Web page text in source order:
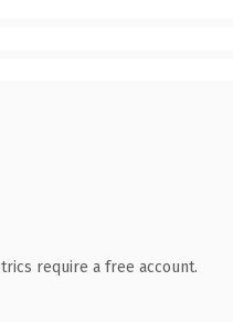
require a free account.